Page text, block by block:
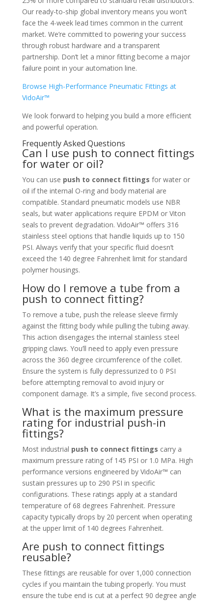
Our ready-to-ship global inventory means you won’t
face the 4-week lead times common in the current
market. We’re committed to powering your success
through robust hardware and a transparent
partnership. Don’t let a minor fitting become a major
failure point in your automation line.
Browse High-Performance Pneumatic Fittings at
VidoAir™
We look forward to helping you build a more efficient
and powerful operation.
Frequently Asked Questions
Can I use push to connect fittings
for water or oil?
You can use push to connect fittings for water or
oil if the internal O-ring and body material are
compatible. Standard pneumatic models use NBR
seals, but water applications require EPDM or Viton
seals to prevent degradation. VidoAir™ offers 316
stainless steel options that handle liquids up to 150
PSI. Always verify that your specific fluid doesn’t
exceed the 140 degree Fahrenheit limit for standard
polymer housings.
How do I remove a tube from a
push to connect fitting?
To remove a tube, push the release sleeve firmly
against the fitting body while pulling the tubing away.
This action disengages the internal stainless steel
gripping claws. You’ll need to apply even pressure
across the 360 degree circumference of the collet.
Ensure the system is fully depressurized to 0 PSI
before attempting removal to avoid injury or
component damage. It’s a simple, five second process.
What is the maximum pressure
rating for industrial push-in
fittings?
Most industrial push to connect fittings carry a
maximum pressure rating of 145 PSI or 1.0 MPa. High
performance versions engineered by VidoAir™ can
sustain pressures up to 290 PSI in specific
configurations. These ratings apply at a standard
temperature of 68 degrees Fahrenheit. Pressure
capacity typically drops by 20 percent when operating
at the upper limit of 140 degrees Fahrenheit.
Are push to connect fittings
reusable?
These fittings are reusable for over 1,000 connection
cycles if you maintain the tubing properly. You must
ensure the tube end is cut at a perfect 90 degree angle